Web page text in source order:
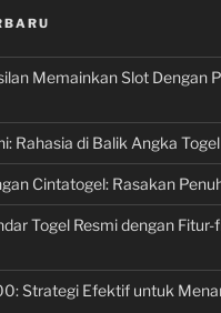
Memainkan Slot Dengan
Rahasia di Balik Angka Togel
Cintatogel: Rasakan
Togel Resmi dengan
Strategi Efektif untuk